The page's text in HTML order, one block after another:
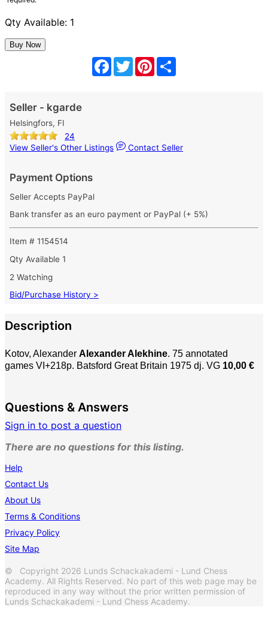
Qty Available: 1
Facebook
TwitterPinterest
Seller - kgarde
Helsingfors, FI
24
View Seller's Other Listings
Contact Seller
Payment Options
Seller Accepts PayPal
Bank transfer as an euro payment or PayPal (+ 5%)
Item # 1154514
Qty Available 1
2 Watching
Bid/Purchase History >
Description
Kotov, Alexander Alexander Alekhine. 75 annotated
games VI+218p. Batsford Great Britain 1975 dj. VG 10,00 €
Questions & Answers
Sign in to post a question
There are no questions for this listing.
Help
Contact Us
About Us
Terms & Conditions
Privacy Policy
Site Map
© Copyright 2026 Lunds Schackakademi - Lund Chess
Academy. All Rights Reserved. No part of this web page may be
reproduced in any way without the prior written permission of
Lunds Schackakademi - Lund Chess Academy.